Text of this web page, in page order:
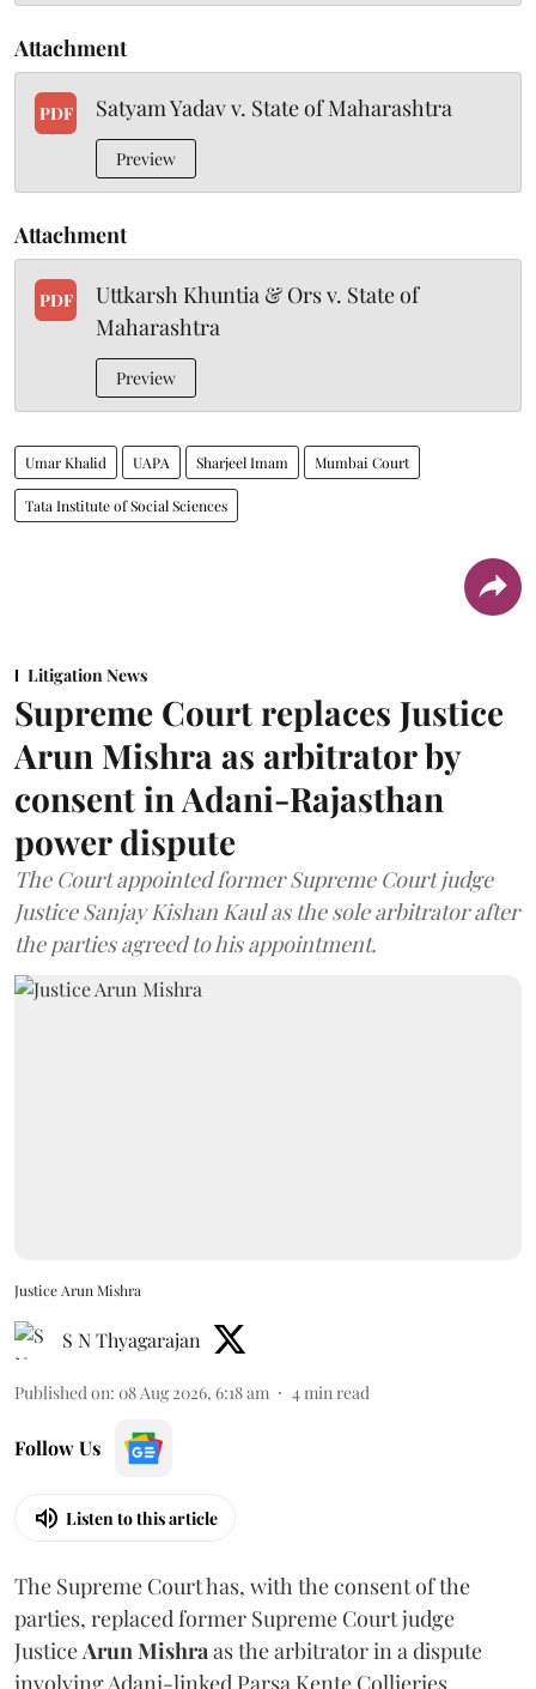
Attachment
PDF Satyam Yadav v. State of Maharashtra
Preview
Attachment
PDF
Uttkarsh Khuntia & Ors v. State of
Maharashtra
Preview
Umar Khalid UAPA Sharjeel Imam Mumbai Court
Tata Institute of Social Sciences
Litigation News
Supreme Court replaces Justice
Arun Mishra as arbitrator by
consent in Adani-Rajasthan
power dispute
The Court appointed former Supreme Court judge
Justice Sanjay Kishan Kaul as the sole arbitrator after
the parties agreed to his appointment.
Justice Arun Mishra
S N Thyagarajan
Published on: 08 Aug 2026, 6:18 am 4min read
Follow Us
Listen to this article
The Supreme Court has, with the consent of the
parties, replaced former Supreme Court judge
JusticeArun Mishraas the arbitrator in a dispute
involving Adani-linked Parsa Kente Collieries